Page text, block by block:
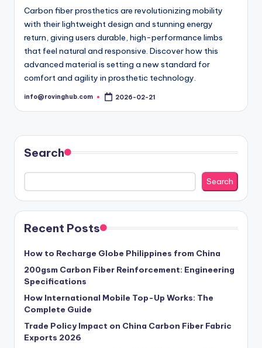
Carbon fiber prosthetics are revolutionizing mobility
with their lightweight design and stunning energy
return, giving users durable, high-performance limbs
that feel natural and responsive. Discover how this
advanced material is setting a new standard for
comfort and agility in prosthetic technology.
Posted
info@rovinghub.com 2026-02-21
Search
Search
Recent Posts
How to Recharge Globe Philippines from China
200gsm Carbon Fiber Reinforcement: Engineering
Specifications
How International Mobile Top-Up Works: The
Complete Guide
Trade Policy Impact on China Carbon Fiber Fabric
Exports 2026